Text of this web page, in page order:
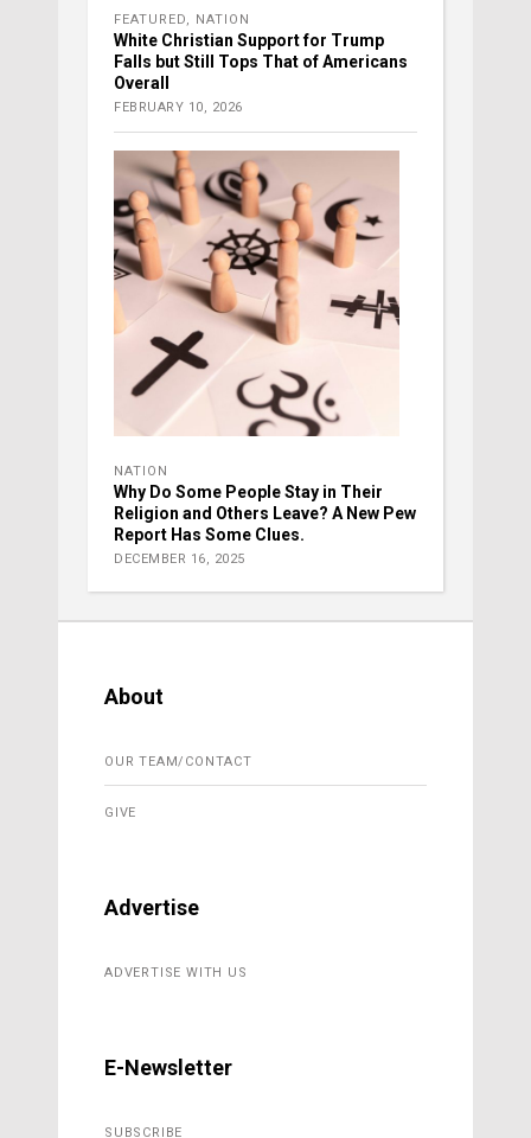
FEATURED NATION
White Christian Support for Trump
Falls but Still Tops That of Americans
Overall
FEBRUARY 10, 2026
NATION
Why Do Some People Stay in Their
Religion and Others Leave? A New Pew
Report Has Some Clues.
DECEMBER 16, 2025
About
OUR TEAM/CONTACT
GIVE
Advertise
ADVERTISE WITH US
E-Newsletter
SUBSCRIBE